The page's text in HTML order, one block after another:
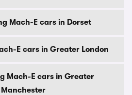
Mach-E cars in Dorset
E cars in Greater London
Mach-E cars in Greater
Manchester